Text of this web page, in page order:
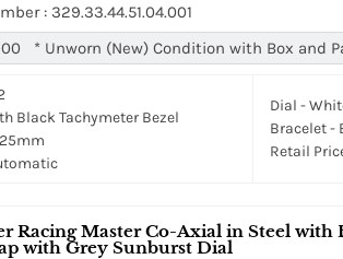
: 329.33.44.51.04.001
* Unworn (New) Condition with Box and
Black Tachymeter Bezel
Dial -
Bracelet -
Retail
Racing Master Co-Axial in Steel
with Grey Sunburst Dial